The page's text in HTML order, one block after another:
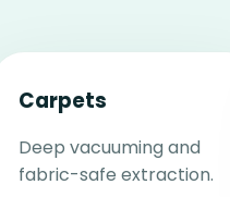
Carpets
Deep vacuuming and
fabric-safe extraction.